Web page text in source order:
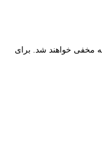
مخفی خواهند شد. برای